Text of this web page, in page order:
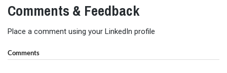
Comments & Feedback
Place a comment using your LinkedIn profile
Comments